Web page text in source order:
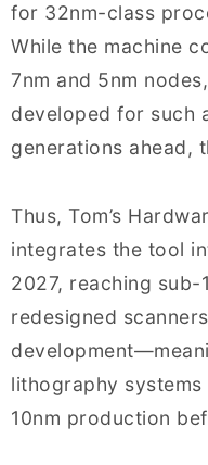
for 32nm-class
While the machine
7nm and 5nm
developed for such
generations ahead,
Thus, Tom’s
integrates the tool
2027, reaching sub-
redesigned
lithography systems
10nm production